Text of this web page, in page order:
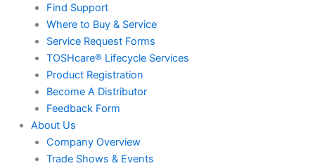
Find Support
Where to Buy & Service
Service Request Forms
TOSHcare® Lifecycle Services
Product Registration
Become A Distributor
Feedback Form
About Us
Company Overview
Trade Shows & Events